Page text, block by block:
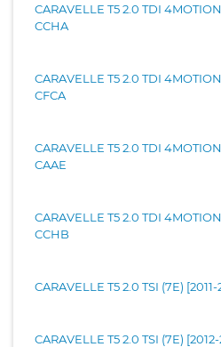
CARAVELLE T5 2.0 TDI
CCHA
CARAVELLE T5 2.0 TDI
CFCA
CARAVELLE T5 2.0 TDI
CAAE
CARAVELLE T5 2.0 TDI
CCHB
CARAVELLE T5 2.0 TSI (7E)
CARAVELLE T5 2.0 TSI (7E)